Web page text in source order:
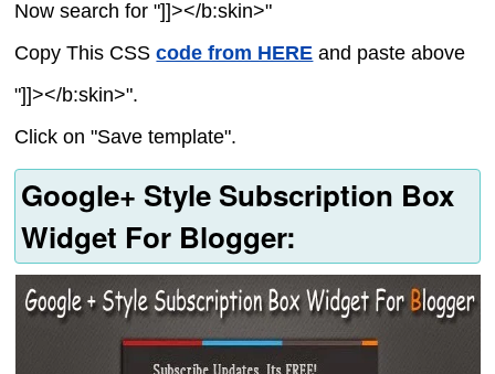
Now search for "]]></b:skin>"
Copy This CSScode from HERE and paste above
"]]></b:skin>".
Click on "Save template".
Google+ Style Subscription Box
Widget For Blogger: